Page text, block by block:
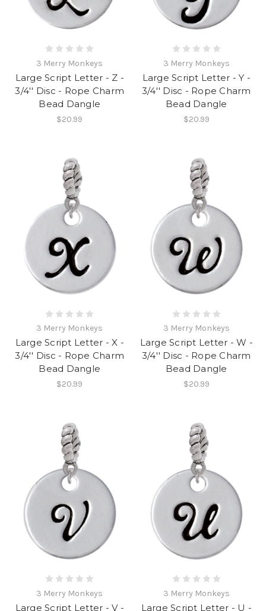
3 Merry Monkeys
Large Script Letter - Z -
3/4'' Disc - Rope Charm
Bead Dangle
$20.99
3 Merry Monkeys
Large Script Letter - Y -
3/4'' Disc - Rope Charm
Bead Dangle
$20.99
3 Merry Monkeys
Large Script Letter - X -
3/4'' Disc - Rope Charm
Bead Dangle
$20.99
3 Merry Monkeys
Large Script Letter - W -
3/4'' Disc - Rope Charm
Bead Dangle
$20.99
3 Merry Monkeys
Large Script Letter - V -
3 Merry Monkeys
Large Script Letter - U -